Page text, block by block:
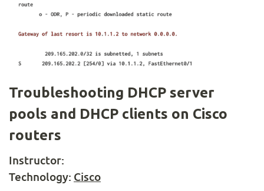
Troubleshooting DHCP server
pools and DHCP clients on Cisco
routers
Instructor:
Technology: Cisco